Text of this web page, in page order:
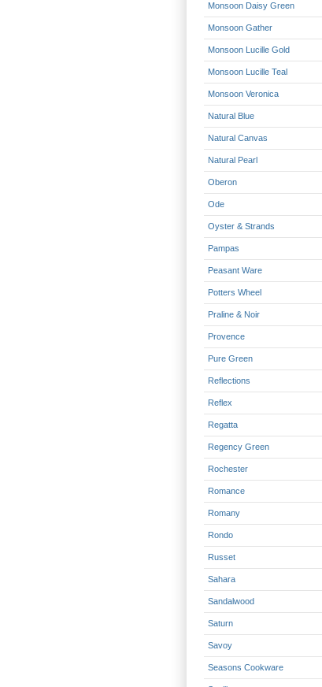
Monsoon Daisy Green
Monsoon Gather
Monsoon Lucille Gold
Monsoon Lucille Teal
Monsoon Veronica
Natural Blue
Natural Canvas
Natural Pearl
Oberon
Ode
Oyster & Strands
Pampas
Peasant Ware
Potters Wheel
Praline & Noir
Provence
Pure Green
Reflections
Reflex
Regatta
Regency Green
Rochester
Romance
Romany
Rondo
Russet
Sahara
Sandalwood
Saturn
Savoy
Seasons Cookware